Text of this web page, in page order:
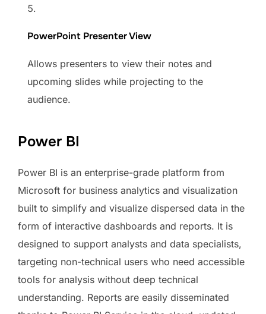
PowerPoint Presenter View
Allows presenters to view their notes and
upcoming slides while projecting to the
audience.
Power BI
Power BI is an enterprise-grade platform from
Microsoft for business analytics and visualization
built to simplify and visualize dispersed data in the
form of interactive dashboards and reports. It is
designed to support analysts and data specialists,
targeting non-technical users who need accessible
tools for analysis without deep technical
understanding. Reports are easily disseminated